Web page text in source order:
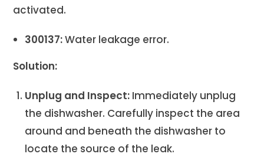
activated.
300137:Water leakage error.
Solution:
Unplug and Inspect: Immediately unplug
the dishwasher. Carefully inspect the area
around and beneath the dishwasher to
locate the source of the leak.